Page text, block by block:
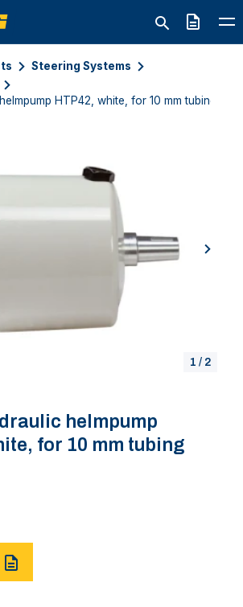
Quote
Steering Systems
HTP42, white, for 10 mm tubing
next
1 / 2
helmpump
for 10 mm tubing